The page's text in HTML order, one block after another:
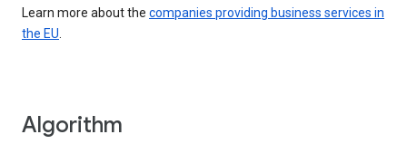
Learn more about the companies providing business services in
the EU.
Algorithm